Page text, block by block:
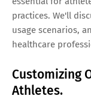
practices. We'll
usage scenarios,
healthcare
Customizing
Athletes.